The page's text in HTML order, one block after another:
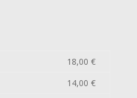
18,00 €
14,00 €